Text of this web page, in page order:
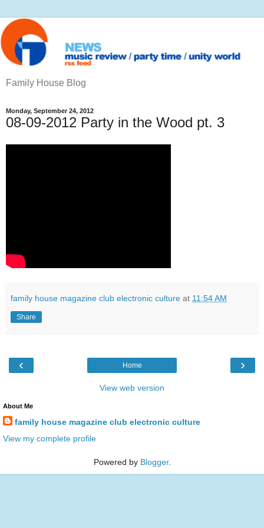
Family House Blog
Monday, September 24, 2012
08-09-2012 Party in the Wood pt. 3
family house magazine club electronic culture at 11:54 AM
Share
‹ ›
Home
View web version
About Me
family house magazine club electronic culture
View my complete profile
Powered by Blogger.